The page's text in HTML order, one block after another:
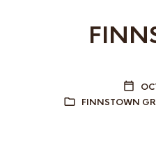
FINNSTOWN